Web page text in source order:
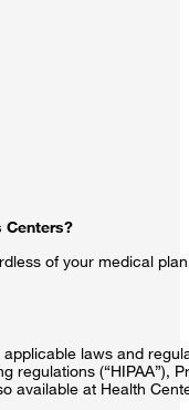
Centers?
of your medical
laws and
regulations (“HIPAA”),
available at Health